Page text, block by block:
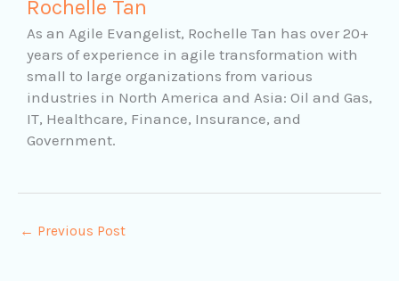
Rochelle Tan
As an Agile Evangelist, Rochelle Tan has over 20+
years of experience in agile transformation with
small to large organizations from various
industries in North America and Asia: Oil and Gas,
IT, Healthcare, Finance, Insurance, and
Government.
← Previous Post